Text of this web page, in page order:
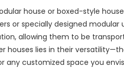
house or boxed-style
or specially designed modular
allowing them to be
houses lies in their
any customized space you